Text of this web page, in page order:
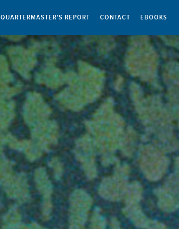
QUARTERMASTER’S REPORT CONTACT EBOOKS